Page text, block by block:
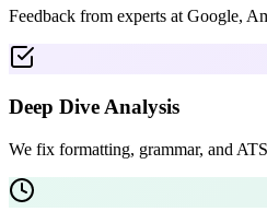
Feedback from experts at Google,
Deep Dive Analysis
We fix formatting, grammar, and